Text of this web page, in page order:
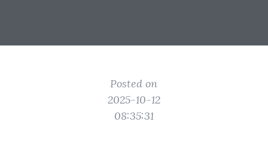
Posted on
2025-10-12
08:35:31